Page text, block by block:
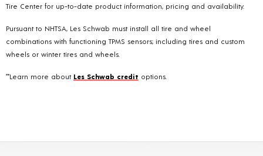
Tire Center for up-to-date product information, pricing and availability.
Pursuant to NHTSA, Les Schwab must install all tire and wheel
combinations with functioning TPMS sensors; including tires and custom
wheels or winter tires and wheels.
**Learn more about Les Schwab credit options.